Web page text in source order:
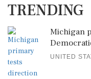
TRENDING
Michigan
UNITED